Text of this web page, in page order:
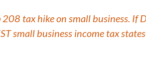
tax hike on small business. If
small business income tax